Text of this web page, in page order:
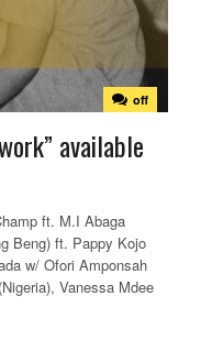
off
available
ft. M.I Abaga
Beng) ft. Pappy Kojo
w/ Ofori Amponsah
Vanessa Mdee